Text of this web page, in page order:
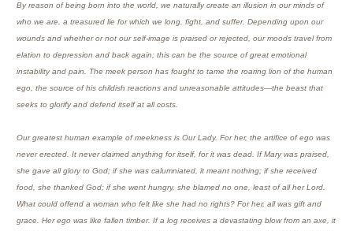
By reason of being born into the world, we naturally create an illusion in our minds of
who we are, a treasured lie for which we long, fight, and suffer. Depending upon our
wounds and whether or not our self-image is praised or rejected, our moods travel from
elation to depression and back again; this can be the source of great emotional
instability and pain. The meek person has fought to tame the roaring lion of the human
ego, the source of his childish reactions and unreasonable attitudes—the beast that
seeks to glorify and defend itself at all costs.
Our greatest human example of meekness is Our Lady. For her, the artifice of ego was
never erected. It never claimed anything for itself, for it was dead. If Mary was praised,
she gave all glory to God; if she was calumniated, it meant nothing; if she received
food, she thanked God; if she went hungry, she blamed no one, least of all her Lord.
What could offend a woman who felt like she had no rights? For her, all was gift and
grace. Her ego was like fallen timber. If a log receives a devastating blow from an axe, it